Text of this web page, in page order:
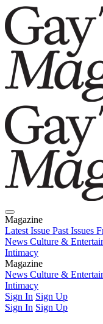
Magazine
Latest Issue Past Issues
News Culture &
Intimacy
Magazine
Latest IssuePast Issues
News Culture &
Intimacy
Sign In Sign Up
Sign In Sign Up